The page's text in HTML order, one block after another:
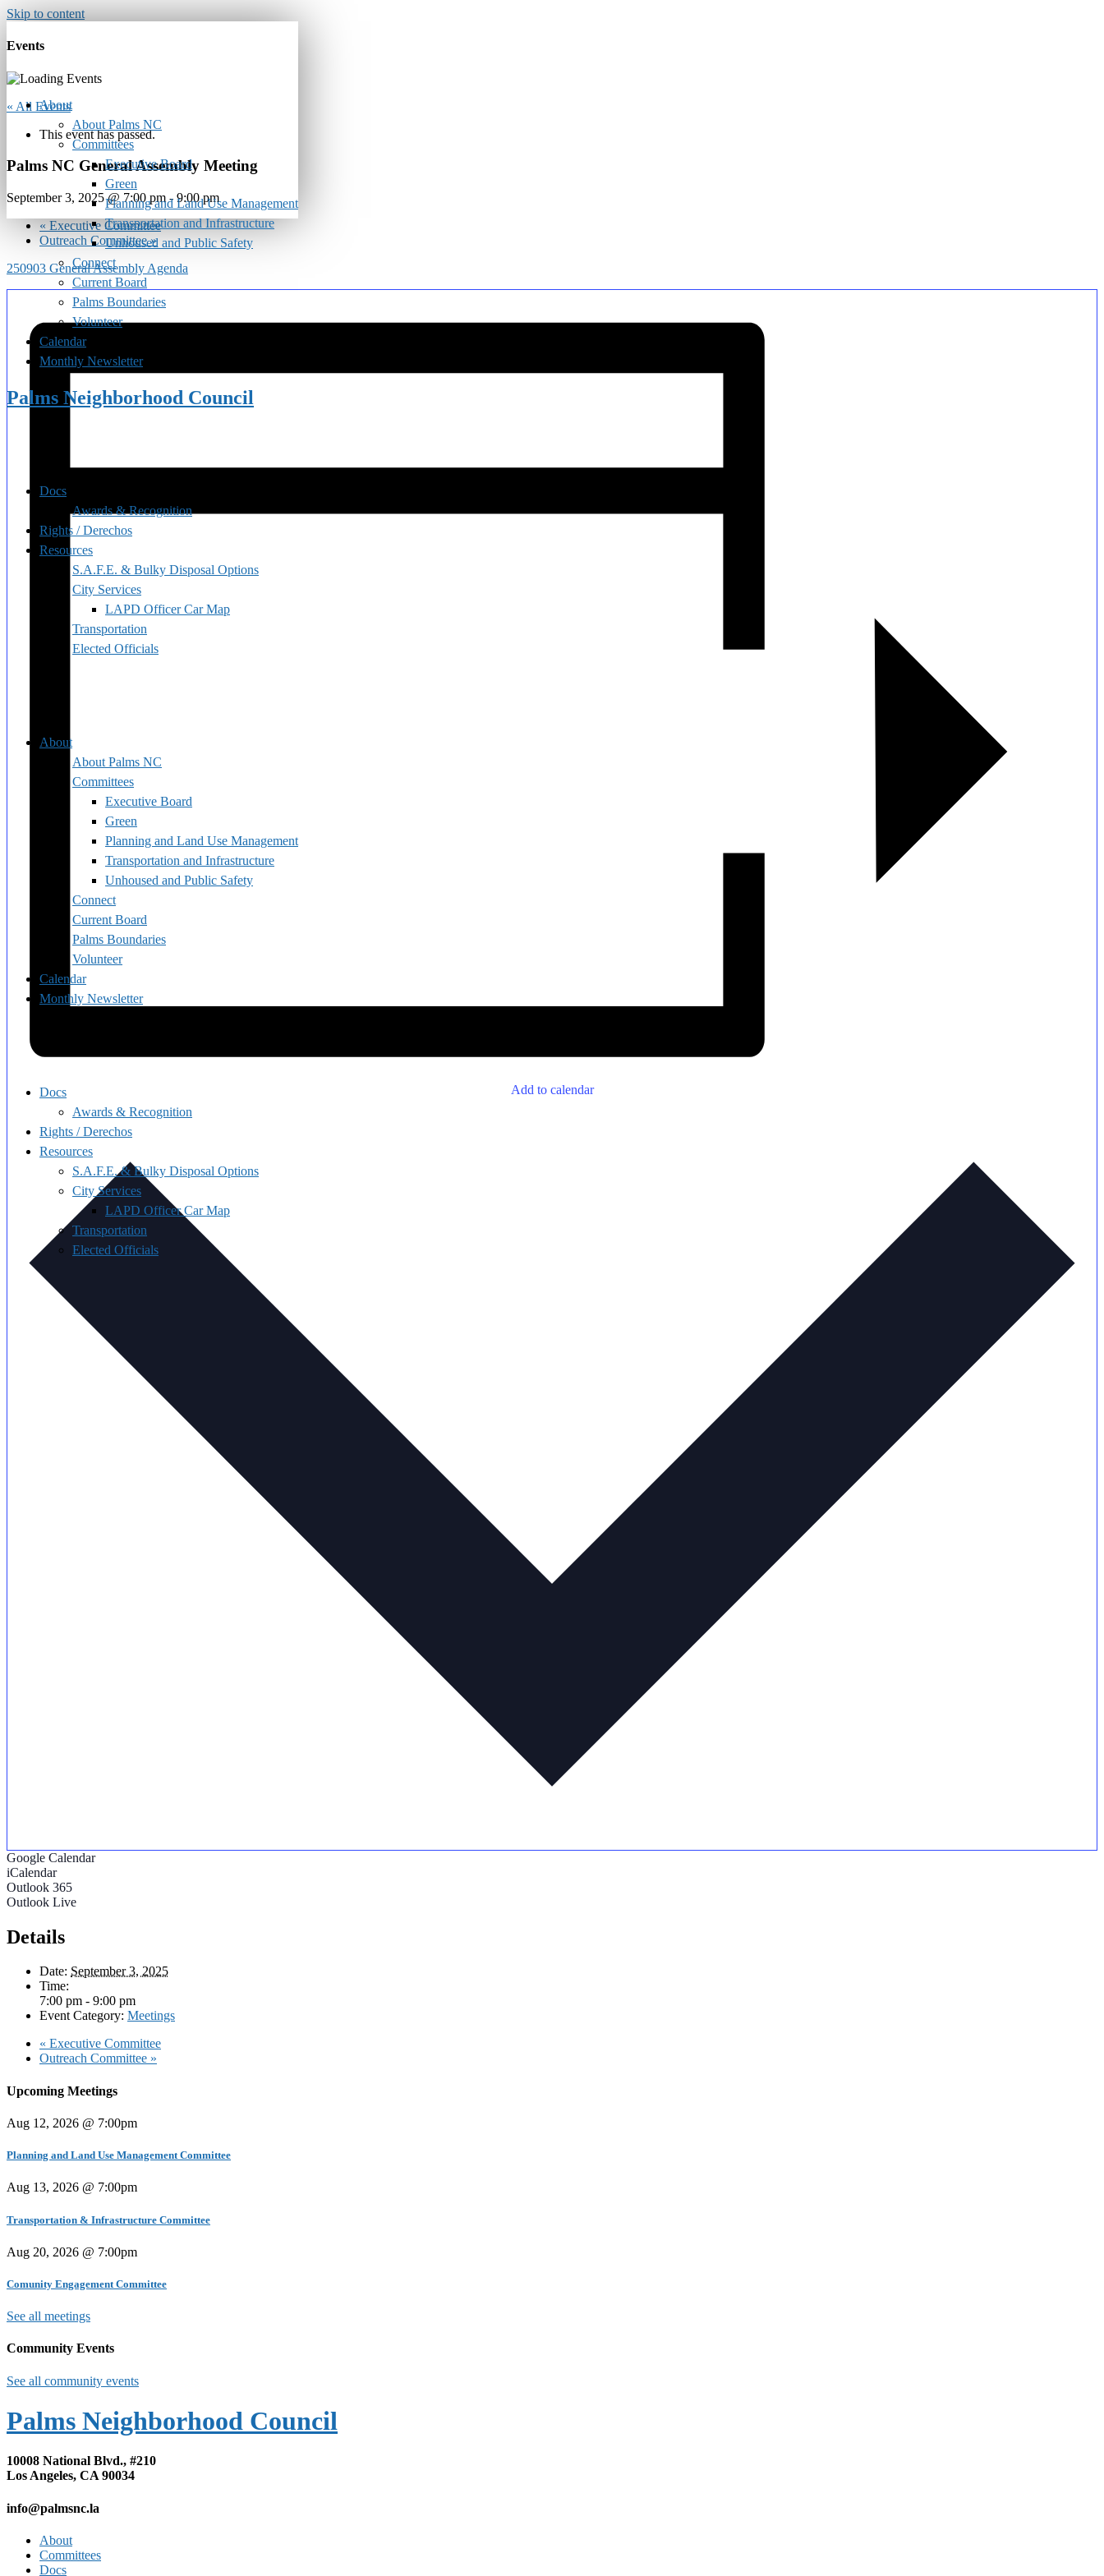
Skip to content
About
About Palms NC
Committees
Executive Board
Green
Planning and Land Use Management
Transportation and Infrastructure
Unhoused and Public Safety
Connect
Current Board
Palms Boundaries
Volunteer
Calendar
Monthly Newsletter
Palms Neighborhood Council
Docs
Awards & Recognition
Rights / Derechos
Resources
S.A.F.E. & Bulky Disposal Options
City Services
LAPD Officer Car Map
Transportation
Elected Officials
About
About Palms NC
Committees
Executive Board
Green
Planning and Land Use Management
Transportation and Infrastructure
Unhoused and Public Safety
Connect
Current Board
Palms Boundaries
Volunteer
Calendar
Monthly Newsletter
Docs
Awards & Recognition
Rights / Derechos
Resources
S.A.F.E. & Bulky Disposal Options
City Services
LAPD Officer Car Map
Transportation
Elected Officials
Events
« All Events
This event has passed.
Palms NC General Assembly Meeting
September 3, 2025 @ 7:00 pm - 9:00 pm
« Executive Committee
Outreach Committee»
250903 General Assembly Agenda
Add to calendar
Google Calendar
iCalendar
Outlook 365
Outlook Live
Details
Date: September 3, 2025
Time:
7:00 pm - 9:00 pm
Event Category: Meetings
« Executive Committee
Outreach Committee »
Upcoming Meetings
Aug 12, 2026 @ 7:00pm
Planning and Land Use Management Committee
Aug 13, 2026 @ 7:00pm
Transportation & Infrastructure Committee
Aug 20, 2026 @ 7:00pm
Comunity Engagement Committee
See all meetings
Community Events
See all community events
Palms Neighborhood Council
10008 National Blvd., #210
Los Angeles, CA 90034
info@palmsnc.la
About
Committees
Docs